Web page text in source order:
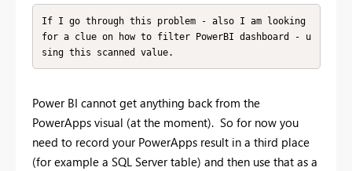
If I go through this problem - also I am looking
for a clue on how to filter PowerBI dashboard - u
sing this scanned value.
Power BI cannot get anything back from the
PowerApps visual (at the moment). So for now you
need to record your PowerApps result in a third place
(for example a SQL Server table) and then use that as a